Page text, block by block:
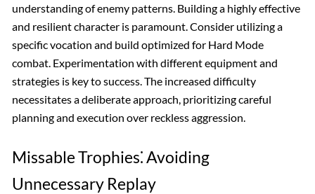
understanding of enemy patterns. Building a highly effective
and resilient character is paramount. Consider utilizing a
specific vocation and build optimized for Hard Mode
combat. Experimentation with different equipment and
strategies is key to success. The increased difficulty
necessitates a deliberate approach, prioritizing careful
planning and execution over reckless aggression.
Missable Trophies⁚ Avoiding
Unnecessary Replay